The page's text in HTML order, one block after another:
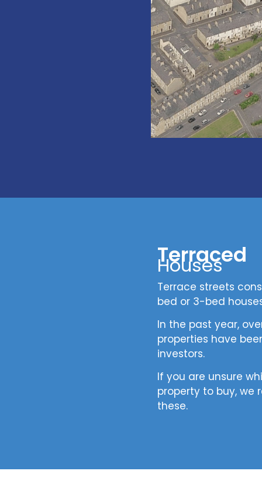
Terraced
Houses
Terrace streets
bed or 3-bed
In the past year,
properties have
investors.
If you are unsure
property to buy, we
these.